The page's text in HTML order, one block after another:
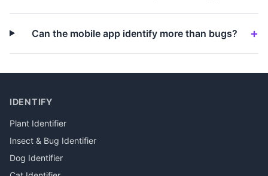
Can the mobile app identify more than bugs?
IDENTIFY
Plant Identifier
Insect & Bug Identifier
Dog Identifier